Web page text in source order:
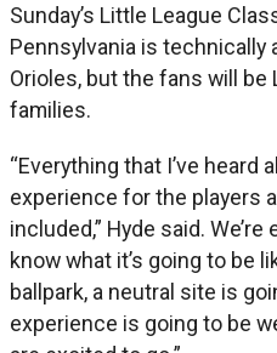
Sunday’s Little League
Pennsylvania is technically
Orioles, but the fans will
families.
“Everything that I’ve heard
experience for the players
included,” Hyde said.
know what it’s going to be
ballpark, a neutral site is
experience is going to be